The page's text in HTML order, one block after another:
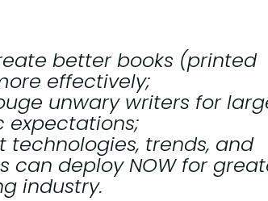
better books (printed
effectively;
unwary writers for
expectations;
trends, and
can deploy NOW for
industry.